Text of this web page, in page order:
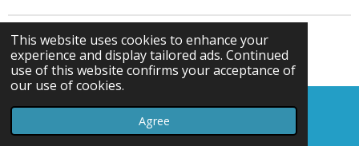
This website uses cookies to enhance your
experience and display tailored ads. Continued
use of this website confirms your acceptance of
our use of cookies.
Agree
© gelliparkbowlsclub.webador.co.uk
Powered byWebador